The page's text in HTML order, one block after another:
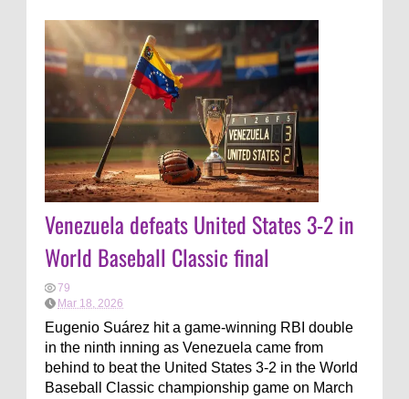
Venezuela defeats United States 3-2 in
World Baseball Classic final
79
Mar 18, 2026
Eugenio Suárez hit a game-winning RBI double
in the ninth inning as Venezuela came from
behind to beat the United States 3-2 in the World
Baseball Classic championship game on March